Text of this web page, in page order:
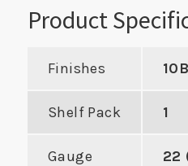
Product
Finishes
Shelf Pack 1
Gauge 22